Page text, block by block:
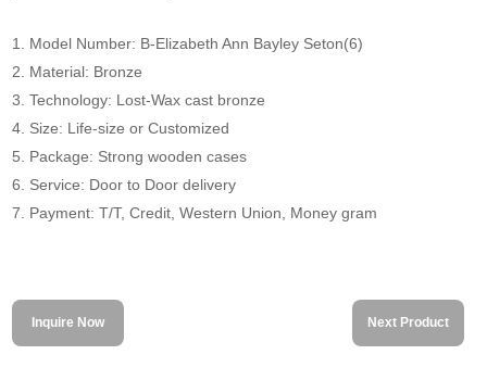
1. Model Number: B-Elizabeth Ann Bayley Seton(6)
2. Material: Bronze
3. Technology: Lost-Wax cast bronze
4. Size: Life-size or Customized
5. Package: Strong wooden cases
6. Service: Door to Door delivery
7. Payment: T/T, Credit, Western Union, Money gram
Inquire Now Next Product